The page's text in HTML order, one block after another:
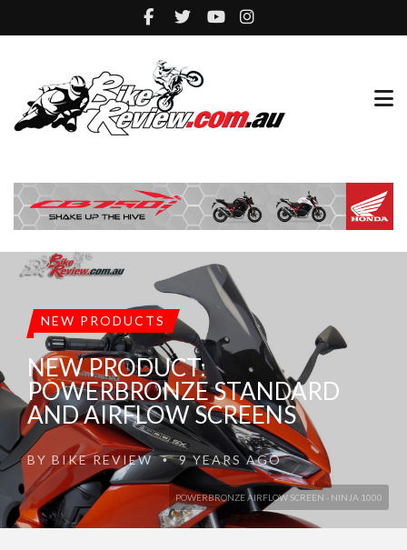
POWERBRONZE AIRFLOW SCREEN - NINJA 1000
NEW PRODUCTS
NEW PRODUCT:
POWERBRONZE STANDARD
AND AIRFLOW SCREENS
BY BIKE REVIEW •9 YEARS AGO